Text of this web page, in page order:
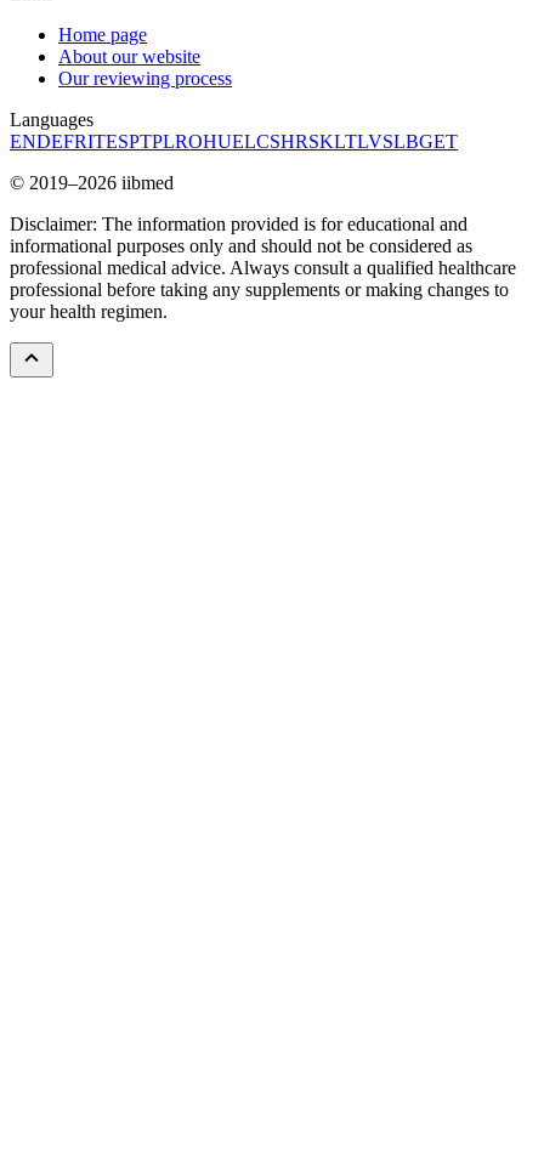
Home page
About our website
Our reviewing process
Languages
ENDEFRITESPTPLROHUELCSHRSKLTLVSLBGET
© 2019–2026 iibmed
Disclaimer: The information provided is for educational and
informational purposes only and should not be considered as
professional medical advice. Always consult a qualified healthcare
professional before taking any supplements or making changes to
your health regimen.